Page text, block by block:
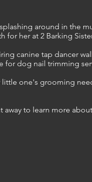
around in the
for her at 2 Barking
canine tap dancer
for dog nail trimming
little one's grooming
away to learn more